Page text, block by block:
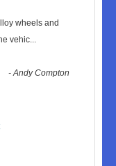
wheels and
vehic...
-Andy Compton